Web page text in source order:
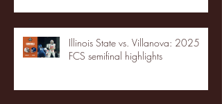
Illinois State vs. Villanova: 2025
FCS semifinal highlights